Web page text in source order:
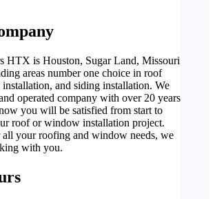
HTX is Houston, Sugar Land, Missouri
areas number one choice in roof
and siding installation. We
operated company with over 20 years
you will be satisfied from start to
roof or window installation project.
all your roofing and window needs, we
with you.